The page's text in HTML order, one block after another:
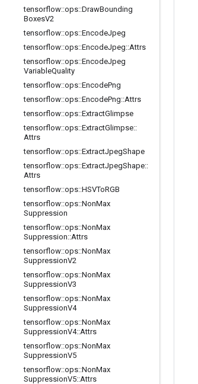
tensorflow::ops::DrawBounding
BoxesV2
tensorflow::ops::EncodeJpeg
tensorflow::ops::EncodeJpeg::Attrs
tensorflow::ops::EncodeJpeg
VariableQuality
tensorflow::ops::EncodePng
tensorflow::ops::EncodePng::Attrs
tensorflow::ops::ExtractGlimpse
tensorflow::ops::ExtractGlimpse::
Attrs
tensorflow::ops::ExtractJpegShape
tensorflow::ops::ExtractJpegShape::
Attrs
tensorflow::ops::HSVToRGB
tensorflow::ops::NonMax
Suppression
tensorflow::ops::NonMax
Suppression::Attrs
tensorflow::ops::NonMax
SuppressionV2
tensorflow::ops::NonMax
SuppressionV3
tensorflow::ops::NonMax
SuppressionV4
tensorflow::ops::NonMax
SuppressionV4::Attrs
tensorflow::ops::NonMax
SuppressionV5
tensorflow::ops::NonMax
SuppressionV5::Attrs